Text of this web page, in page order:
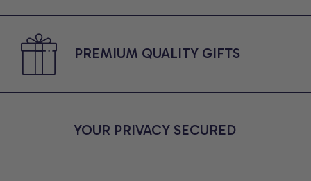
PREMIUM QUALITY GIFTS
YOUR PRIVACY SECURED